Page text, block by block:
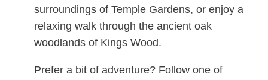
surroundings of Temple Gardens, or enjoy a
relaxing walk through the ancient oak
woodlands of Kings Wood.
Prefer a bit of adventure? Follow one of